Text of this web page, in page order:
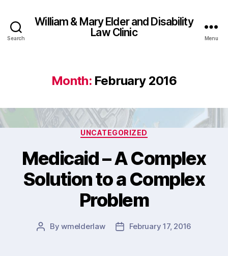
Search
William & Mary Elder and Disability
Law Clinic
Menu
Month: February 2016
Categories
UNCATEGORIZED
Medicaid – A Complex
Solution to a Complex
Problem
PostBywmelderlaw
PostFebruary 17, 2016